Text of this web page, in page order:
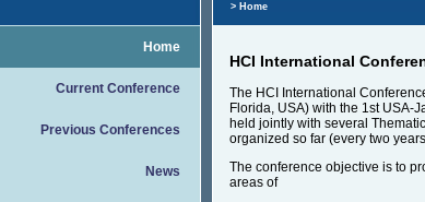
Home
Current Conference
Previous Conferences
News
> Home
HCI International
The HCI International
Florida, USA) with the 1st USA-
held jointly with several
organized so far (every two
The conference objective is to
areas of